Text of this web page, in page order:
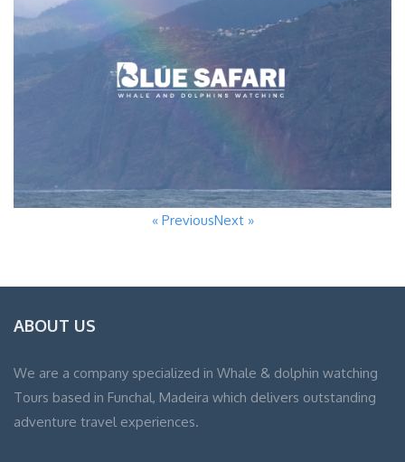
« PreviousNext »
ABOUT US
We are a company specialized in Whale & dolphin watching
Tours based in Funchal, Madeira which delivers outstanding
adventure travel experiences.